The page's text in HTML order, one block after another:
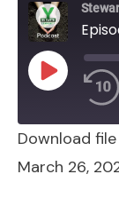
Play
Episode
Apple
SHARE
Download file
March 26,